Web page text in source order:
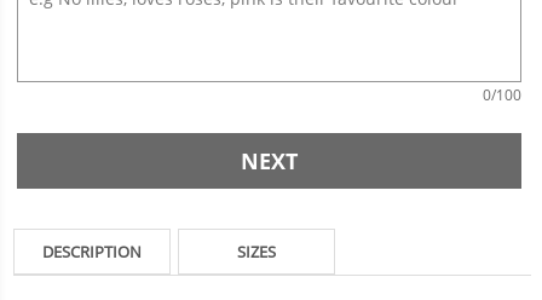
0/100
NEXT
DESCRIPTION SIZES